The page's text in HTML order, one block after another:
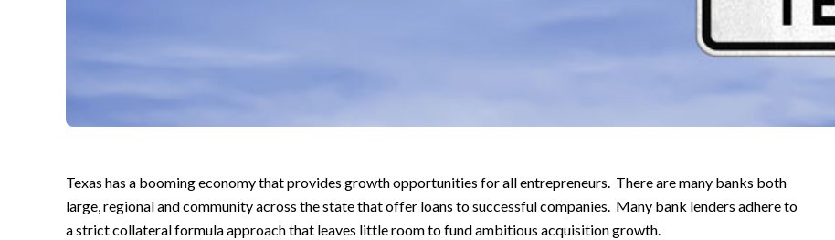
Texas has a booming economy that provides growth opportunities for all entrepreneurs. There are many banks both
large, regional and community across the state that offer loans to successful companies. Many bank lenders adhere to
a strict collateral formula approach that leaves little room to fund ambitious acquisition growth.